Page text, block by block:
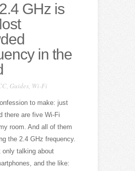
GHz is
in the
, Guides, Wi-Fi
to make: just
there are five Wi-Fi
room. And all of them
the 2.4 GHz frequency.
only talking about
and the like: